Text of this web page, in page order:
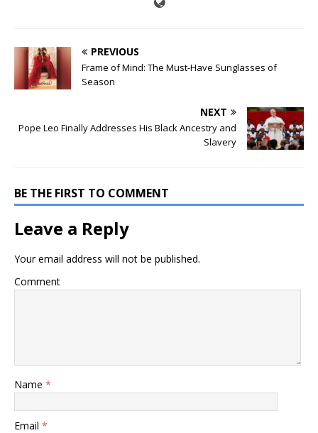
PREVIOUS
Frame of Mind: The Must-Have Sunglasses of
Season
NEXT
Pope Leo Finally Addresses His Black Ancestry and
Slavery
BE THE FIRST TO COMMENT
Leave a Reply
Your email address will not be published.
Comment
Name *
Email *